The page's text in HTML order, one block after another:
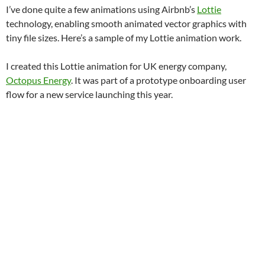
I’ve done quite a few animations using Airbnb’s Lottie
technology, enabling smooth animated vector graphics with
tiny file sizes. Here’s a sample of my Lottie animation work.
I created this Lottie animation for UK energy company,
Octopus Energy. It was part of a prototype onboarding user
flow for a new service launching this year.